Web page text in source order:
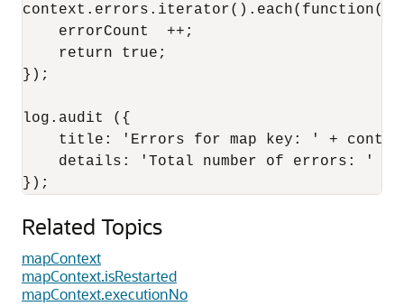
context.errors.iterator().each(function()
    errorCount  ++;
    return true;
});
log.audit ({
title: 'Errors for map key: ' +
details: 'Total number of errors: '
Related Topics
mapContext
mapContext.isRestarted
mapContext.executionNo